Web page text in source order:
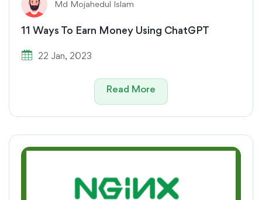
Md Mojahedul Islam
11 Ways To Earn Money Using ChatGPT
22 Jan, 2023
Read More